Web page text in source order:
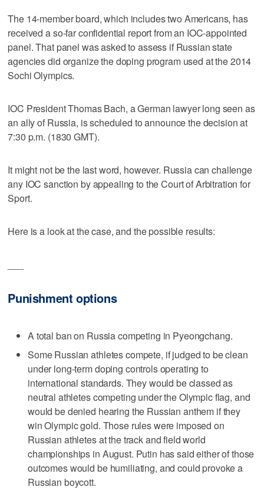
The 14-member board, which includes two Americans, has
received a so-far confidential report from an IOC-appointed
panel. That panel was asked to assess if Russian state
agencies did organize the doping program used at the 2014
Sochi Olympics.
IOC President Thomas Bach, a German lawyer long seen as
an ally of Russia, is scheduled to announce the decision at
7:30 p.m. (1830 GMT).
It might not be the last word, however. Russia can challenge
any IOC sanction by appealing to the Court of Arbitration for
Sport.
Here is a look at the case, and the possible results:
Punishment options
A total ban on Russia competing in Pyeongchang.
Some Russian athletes compete, if judged to be clean
under long-term doping controls operating to
international standards. They would be classed as
neutral athletes competing under the Olympic flag, and
would be denied hearing the Russian anthem if they
win Olympic gold. Those rules were imposed on
Russian athletes at the track and field world
championships in August. Putin has said either of those
outcomes would be humiliating, and could provoke a
Russian boycott.